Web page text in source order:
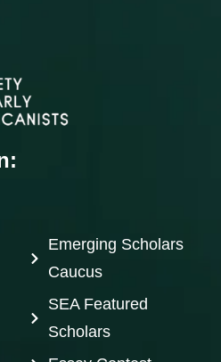
Emerging Scholars
Caucus
SEA Featured
Scholars